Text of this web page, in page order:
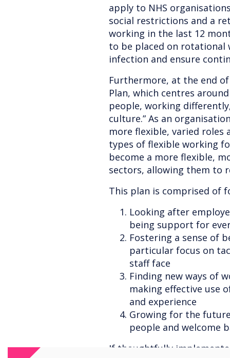
apply to NHS
social restrictions and a
working in the last 12
to be placed on rotational
infection and ensure
Furthermore, at the end of
Plan, which centres
people, working
culture.” As an
more flexible, varied
types of flexible working
become a more flexible,
sectors, allowing them to
This plan is comprised of
Looking after
being support for
Fostering a sense of
particular focus on
staff face
Finding new ways of
making effective use
and experience
Growing for the
people and welcome
If thoughtfully